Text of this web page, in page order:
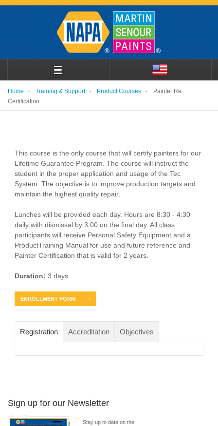
Home Training & Support Product Courses
Painter Re
Certification
This course is the only course that will certify painters for our
Lifetime Guarantee Program. The course will instruct the
student in the proper application and usage of the Tec
System. The objective is to improve production targets and
maintain the highest quality repair.
Lunches will be provided each day. Hours are 8:30 - 4:30
daily with dismissal by 3:00 on the final day. All class
participants will receive Personal Safety Equipment and a
ProductTraining Manual for use and future reference and
Painter Certification that is valid for 2 years.
Duration:3 days
ENROLLMENT FORM
Registration Accreditation Objectives
Sign up for our Newsletter
Stay up to date on the